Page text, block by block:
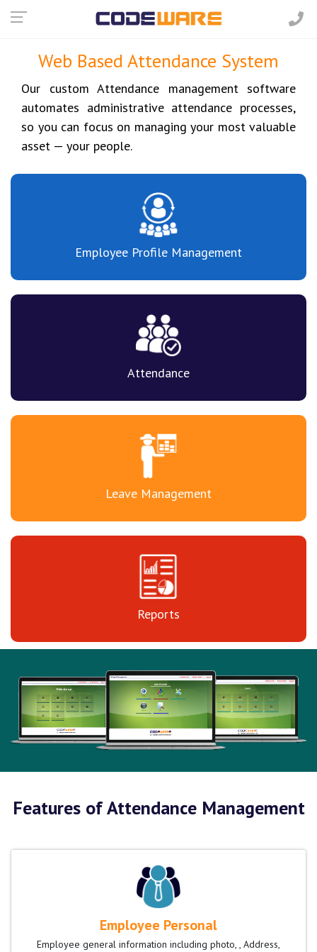
Web Based Attendance System
Our custom Attendance management software
automates administrative attendance processes,
so you can focus on managing your most valuable
asset — your people.
Employee Profile Management
Attendance
Leave Management
Reports
Features of Attendance Management
Employee Personal
Employee general information including photo, , Address,